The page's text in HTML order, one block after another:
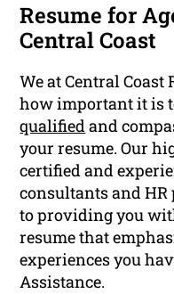
Resume for
Central Coast
We at Central Coast
how important it is
qualifiedand
your resume. Our
certified and
consultants and
to providing you
resume that
experiences you
Assistance.